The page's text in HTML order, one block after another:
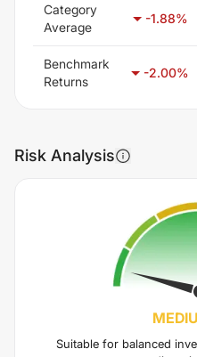
Category
Average
-1.88%
Benchmark
Returns
-2.00%
Risk Analysis
Suitable for balanced